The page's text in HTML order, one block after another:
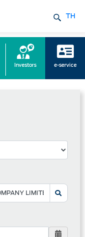
TH
Investors e-service